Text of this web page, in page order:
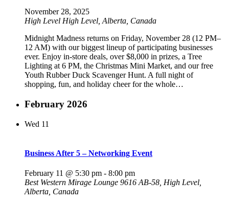
November 28, 2025
High Level High Level, Alberta, Canada
Midnight Madness returns on Friday, November 28 (12 PM–
12 AM) with our biggest lineup of participating businesses
ever. Enjoy in-store deals, over $8,000 in prizes, a Tree
Lighting at 6 PM, the Christmas Mini Market, and our free
Youth Rubber Duck Scavenger Hunt. A full night of
shopping, fun, and holiday cheer for the whole…
February 2026
Wed 11
Business After 5 – Networking Event
February 11 @ 5:30 pm - 8:00 pm
Best Western Mirage Lounge 9616 AB-58, High Level,
Alberta, Canada